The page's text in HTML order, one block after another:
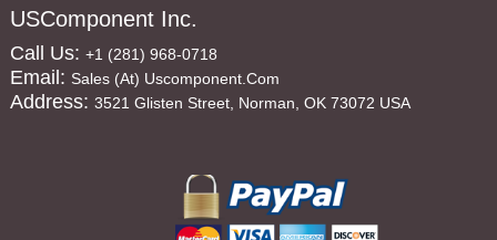
USComponent Inc.
Call Us: +1 (281) 968-0718
Email: Sales (at) Uscomponent.com
Address: 3521 Glisten Street, Norman, OK 73072 USA